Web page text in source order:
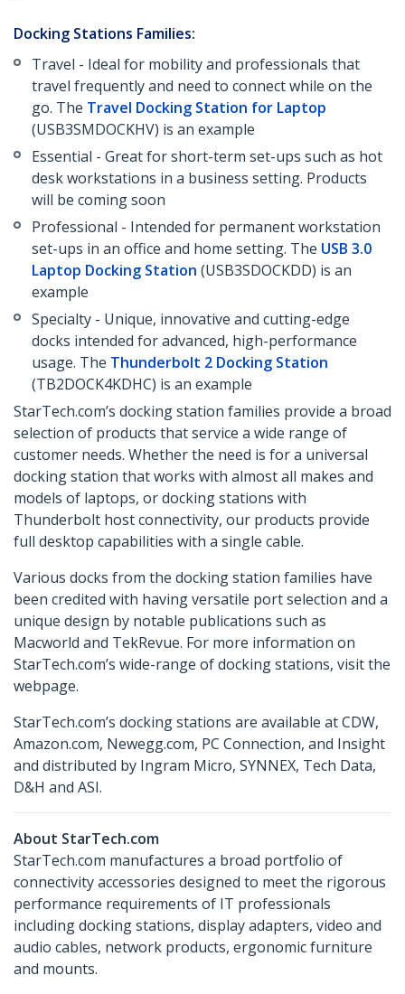
Docking Stations Families:
Travel - Ideal for mobility and professionals that
travel frequently and need to connect while on the
go. The Travel Docking Station for Laptop
(USB3SMDOCKHV) is an example
Essential - Great for short-term set-ups such as hot
desk workstations in a business setting. Products
will be coming soon
Professional - Intended for permanent workstation
set-ups in an office and home setting. The USB 3.0
Laptop Docking Station (USB3SDOCKDD) is an
example
Specialty - Unique, innovative and cutting-edge
docks intended for advanced, high-performance
usage. The Thunderbolt 2 Docking Station
(TB2DOCK4KDHC) is an example
StarTech.com’s docking station families provide a broad
selection of products that service a wide range of
customer needs. Whether the need is for a universal
docking station that works with almost all makes and
models of laptops, or docking stations with
Thunderbolt host connectivity, our products provide
full desktop capabilities with a single cable.
Various docks from the docking station families have
been credited with having versatile port selection and a
unique design by notable publications such as
Macworld and TekRevue. For more information on
StarTech.com’s wide-range of docking stations, visit the
webpage.
StarTech.com’s docking stations are available at CDW,
Amazon.com, Newegg.com, PC Connection, and Insight
and distributed by Ingram Micro, SYNNEX, Tech Data,
D&H and ASI.
About StarTech.com
StarTech.com manufactures a broad portfolio of
connectivity accessories designed to meet the rigorous
performance requirements of IT professionals
including docking stations, display adapters, video and
audio cables, network products, ergonomic furniture
and mounts.